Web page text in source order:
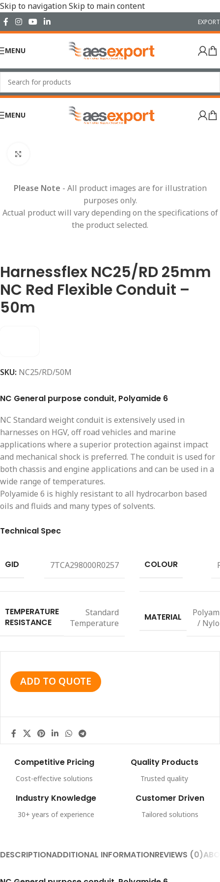
Skip to navigationSkip to main content
EXPORT
MENU
MENU
Conduit Systems/Conduit/NC Conduit
Please Note - All product images are for illustration
purposes only.
Actual product will vary depending on the specifications of
the product selected.
Harnessflex NC25/RD 25mm
NC Red Flexible Conduit –
50m
SKU: NC25/RD/50M
NC General purpose conduit, Polyamide 6
NC Standard weight conduit is extensively used in
harnesses on HGV, off road vehicles and marine
applications where a superior protection against impact
and mechanical shock is preferred. The conduit is used for
both chassis and engine applications and can be used in a
wide range of temperatures.
Polyamide 6 is highly resistant to all hydrocarbon based
oils and fluids and many types of solvents.
Technical Spec
GID 7TCA298000R0257 COLOUR
TEMPERATURE
RESISTANCE
Standard
Temperature
MATERIAL
/
ADD TO QUOTE
Competitive Pricing
Cost-effective solutions
Quality Products
Trusted quality
Industry Knowledge
30+ years of experience
Customer Driven
Tailored solutions
DESCRIPTIONADDITIONAL INFORMATIONREVIEWS (0)